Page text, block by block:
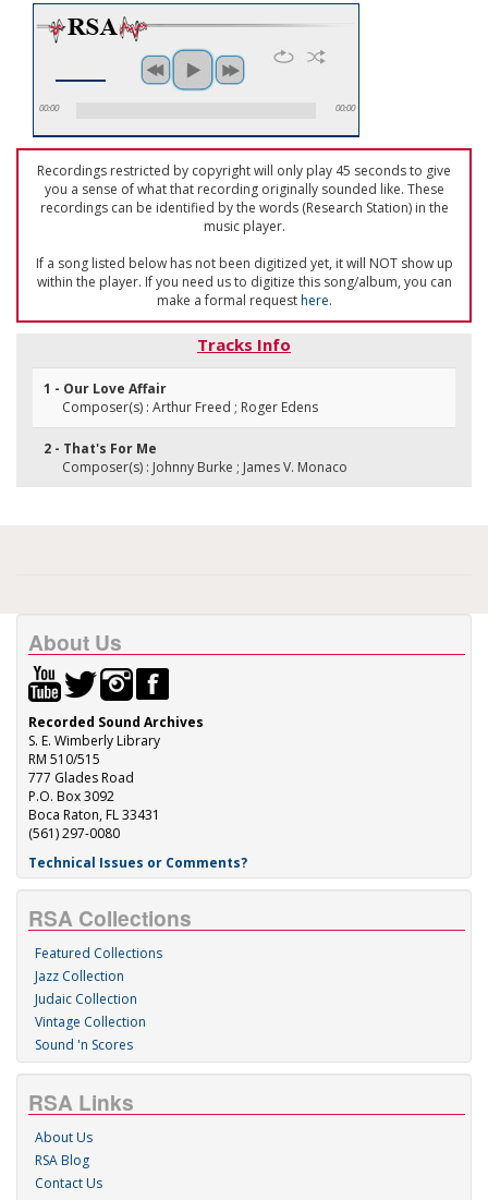
00:00 00:00
Recordings restricted by copyright will only play 45 seconds to give
you a sense of what that recording originally sounded like. These
recordings can be identified by the words (Research Station) in the
music player.
If a song listed below has not been digitized yet, it will NOT show up
within the player. If you need us to digitize this song/album, you can
make a formal requesthere.
Tracks Info
1 - Our Love Affair
Composer(s) : Arthur Freed ; Roger Edens
2 - That's For Me
Composer(s) : Johnny Burke ; James V. Monaco
About Us
Recorded Sound Archives
S. E. Wimberly Library
RM 510/515
777 Glades Road
P.O. Box 3092
Boca Raton, FL 33431
(561) 297-0080
Technical Issues or Comments?
RSA Collections
Featured Collections
Jazz Collection
Judaic Collection
Vintage Collection
Sound 'n Scores
RSA Links
About Us
RSA Blog
Contact Us